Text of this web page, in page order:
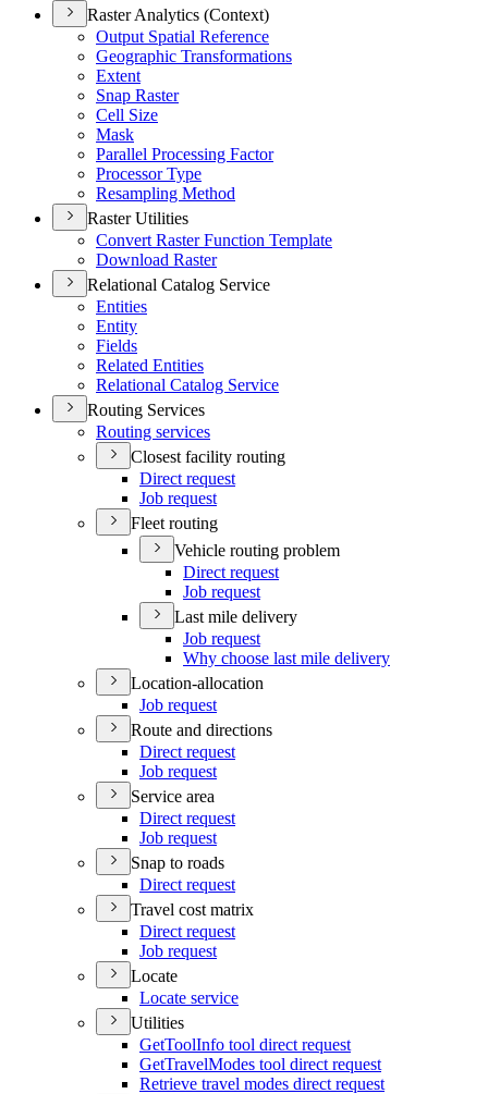
Raster Analytics (Context)
Output Spatial Reference
Geographic Transformations
Extent
Snap Raster
Cell Size
Mask
Parallel Processing Factor
Processor Type
Resampling Method
Raster Utilities
Convert Raster Function Template
Download Raster
Relational Catalog Service
Entities
Entity
Fields
Related Entities
Relational Catalog Service
Routing Services
Routing services
Closest facility routing
Direct request
Job request
Fleet routing
Vehicle routing problem
Direct request
Job request
Last mile delivery
Job request
Why choose last mile delivery
Location-allocation
Job request
Route and directions
Direct request
Job request
Service area
Direct request
Job request
Snap to roads
Direct request
Travel cost matrix
Direct request
Job request
Locate
Locate service
Utilities
GetToolInfo tool direct request
GetTravelModes tool direct request
Retrieve travel modes direct request